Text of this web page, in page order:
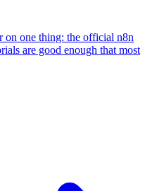
on one thing: the official n8n
are good enough that most